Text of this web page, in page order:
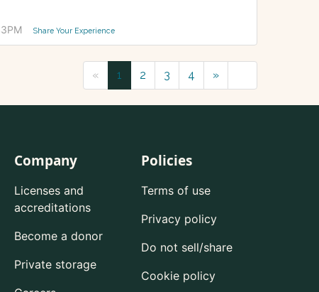
Share Your Experience
« 1 2 3 4 »
Company
Licenses and
accreditations
Become a donor
Private storage
Policies
Terms of use
Privacy policy
Do not sell/share
Cookie policy